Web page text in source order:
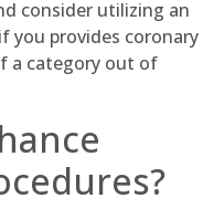
consider utilizing an
you provides coronary
a category out of